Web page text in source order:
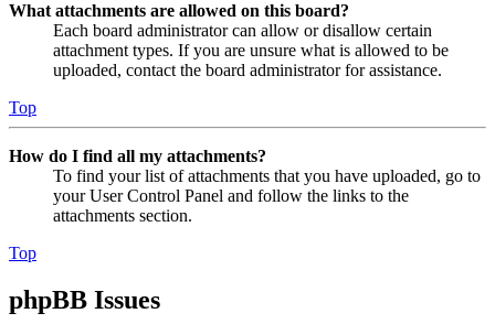
What attachments are allowed on this board?
Each board administrator can allow or disallow certain
attachment types. If you are unsure what is allowed to be
uploaded, contact the board administrator for assistance.
Top
How do I find all my attachments?
To find your list of attachments that you have uploaded, go to
your User Control Panel and follow the links to the
attachments section.
Top
phpBB Issues